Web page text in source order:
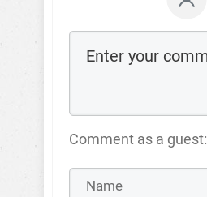
Comment as a guest: